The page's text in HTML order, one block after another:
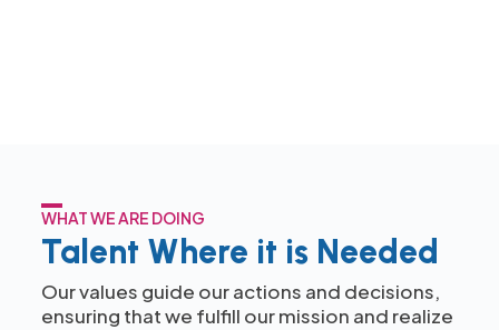
WHAT WE ARE DOING
Talent Where it is Needed
Our values guide our actions and decisions,
ensuring that we fulfill our mission and realize